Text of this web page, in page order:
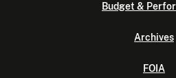
Budget &
Archives
FOIA